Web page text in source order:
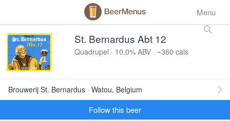
Menu
St. Bernardus Abt 12
Quadrupel · 10.0% ABV · ~360 cals
Brouwerij St. Bernardus · Watou, Belgium
Follow this beer